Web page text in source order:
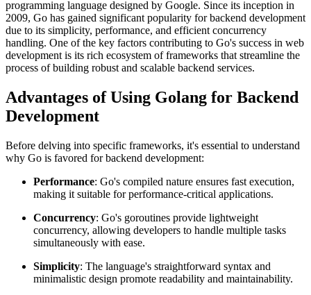
programming language designed by Google. Since its inception in
2009, Go has gained significant popularity for backend development
due to its simplicity, performance, and efficient concurrency
handling. One of the key factors contributing to Go's success in web
development is its rich ecosystem of frameworks that streamline the
process of building robust and scalable backend services.
Advantages of Using Golang for Backend
Development
Before delving into specific frameworks, it's essential to understand
why Go is favored for backend development:
Performance: Go's compiled nature ensures fast execution,
making it suitable for performance-critical applications.
Concurrency: Go's goroutines provide lightweight
concurrency, allowing developers to handle multiple tasks
simultaneously with ease.
Simplicity: The language's straightforward syntax and
minimalistic design promote readability and maintainability.